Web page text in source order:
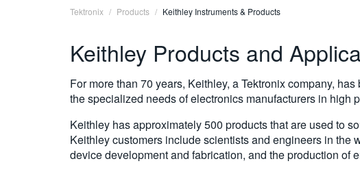
Tektronix Products Keithley Instruments & Products
Keithley Products and
For more than 70 years, Keithley, a Tektronix company,
the specialized needs of electronics manufacturers in high
Keithley has approximately 500 products that are used to
Keithley customers include scientists and engineers in
device development and fabrication, and the production of